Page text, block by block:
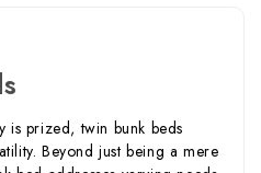
is prized, twin bunk beds
Beyond just being a mere